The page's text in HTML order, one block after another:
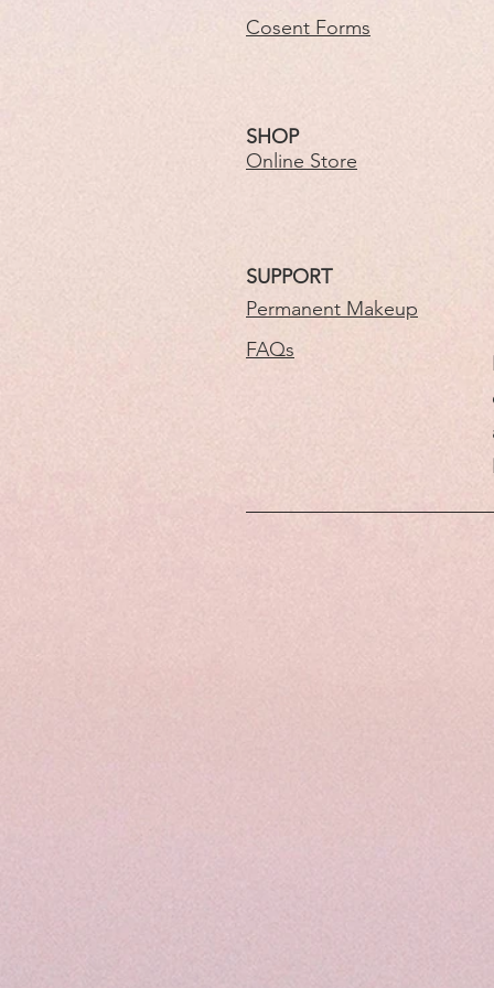
Cosent Forms
SHOP
Online Store
SUPPORT
Permanent Makeup
FAQs